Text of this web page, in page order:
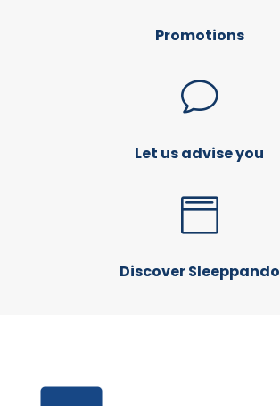
Promotions
v
Let us advise you

Discover Sleeppando